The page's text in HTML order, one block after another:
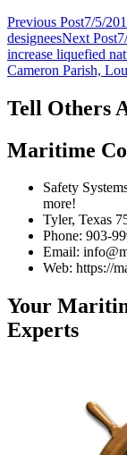
Post
navigation
Previous Post7/5/
designeesNext Post
increase liquefied
Cameron Parish,
Tell Others
Maritime
Safety
more!
Tyler, Texas
Phone: 903-
Email:
Web: https://
Your
Experts